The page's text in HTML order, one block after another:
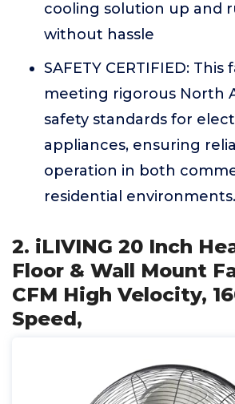
cooling solution up and
without hassle
SAFETY CERTIFIED: This
meeting rigorous North
safety standards for
appliances, ensuring
operation in both
residential environments.
2. iLIVING 20 Inch
Floor & Wall Mount
CFM High Velocity,
Speed,